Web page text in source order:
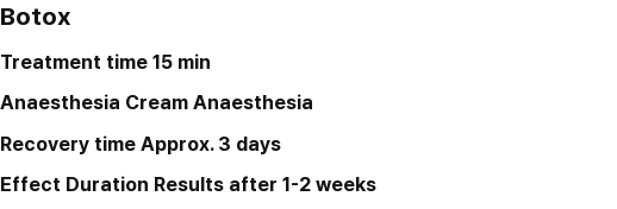
Botox
Treatment time 15 min
Anaesthesia Cream Anaesthesia
Recovery time Approx. 3 days
Effect Duration Results after 1-2 weeks